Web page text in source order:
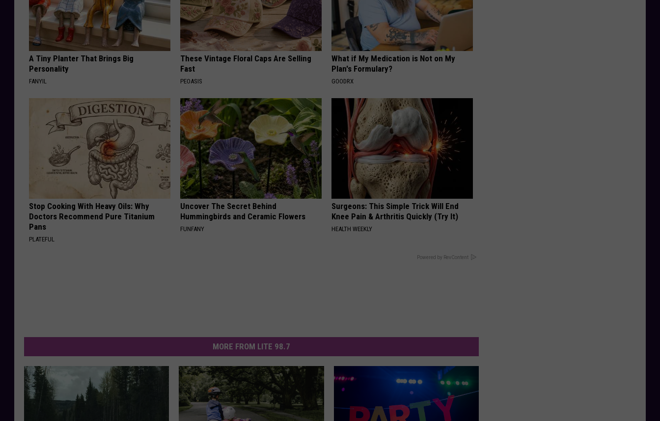
A Tiny Planter That Brings Big
Personality
FANYIL
These Vintage Floral Caps Are Selling
Fast
PEOASIS
What if My Medication is Not on My
Plan's Formulary?
GOODRX
Stop Cooking With Heavy Oils: Why
Doctors Recommend Pure Titanium
Pans
PLATEFUL
Uncover The Secret Behind
Hummingbirds and Ceramic Flowers
FUNFANY
Surgeons: This Simple Trick Will End
Knee Pain & Arthritis Quickly (Try It)
HEALTH WEEKLY
Powered by RevContent
MORE FROM LITE 98.7